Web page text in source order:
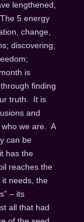
lengthened,
5 energy
change,
discovering;
is
finding
truth. It is
and
we are. A
can be
has the
reaches the
needs, the
– its
all that had